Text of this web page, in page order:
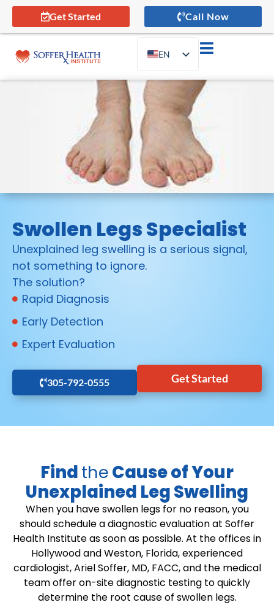
Get Started Call Now
EN
ES
Swollen Legs Specialist
Unexplained leg swelling is a serious signal,
not something to ignore.
The solution?
Rapid Diagnosis
Early Detection
Expert Evaluation
305-792-0555 Get Started
FindtheCause of Your
Unexplained Leg Swelling
When you have swollen legs for no reason, you
should schedule a diagnostic evaluation at Soffer
Health Institute as soon as possible. At the offices in
Hollywood and Weston, Florida, experienced
cardiologist, Ariel Soffer, MD, FACC, and the medical
team offer on-site diagnostic testing to quickly
determine the root cause of swollen legs.